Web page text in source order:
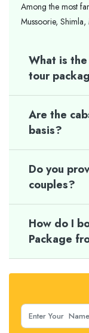
Among the most
Mussoorie, Shimla,
What is
tour
Are the
basis?
Do you
couples?
How do I
Package